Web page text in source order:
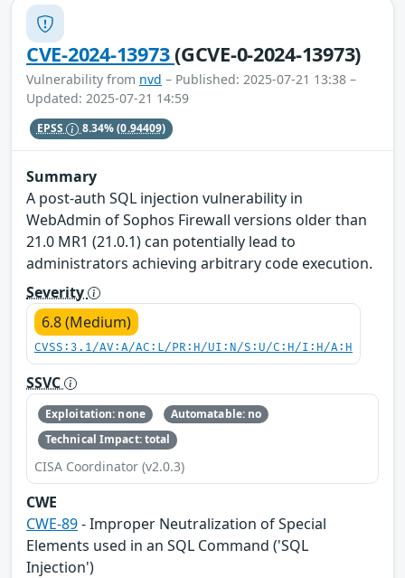
CVE-2024-13973(GCVE-0-2024-13973)
Vulnerability from nvd – Published: 2025-07-21 13:38 –
Updated: 2025-07-21 14:59
EPSS 8.34%(0.94409)
Summary
A post-auth SQL injection vulnerability in
WebAdmin of Sophos Firewall versions older than
21.0 MR1 (21.0.1) can potentially lead to
administrators achieving arbitrary code execution.
Severity
6.8 (Medium)
CVSS:3.1/AV:A/AC:L/PR:H/UI:N/S:U/C:H/I:H/A:H
SSVC
Exploitation: none
Automatable: no
Technical Impact: total
CISA Coordinator (v2.0.3)
CWE
CWE-89- Improper Neutralization of Special
Elements used in an SQL Command ('SQL
Injection')